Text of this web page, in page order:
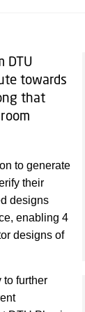
DTU
towards
that
to generate
their
designs
enabling 4
designs of
to further